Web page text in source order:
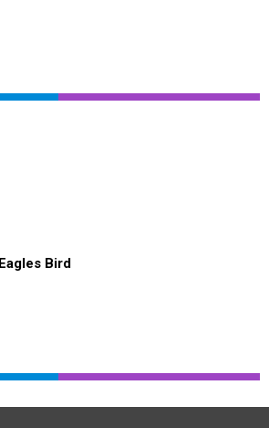
Eagles Bird